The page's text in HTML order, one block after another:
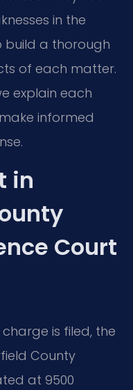
in the
build a thorough
of each matter.
explain each
informed
in
Court
is filed, the
County
at 9500